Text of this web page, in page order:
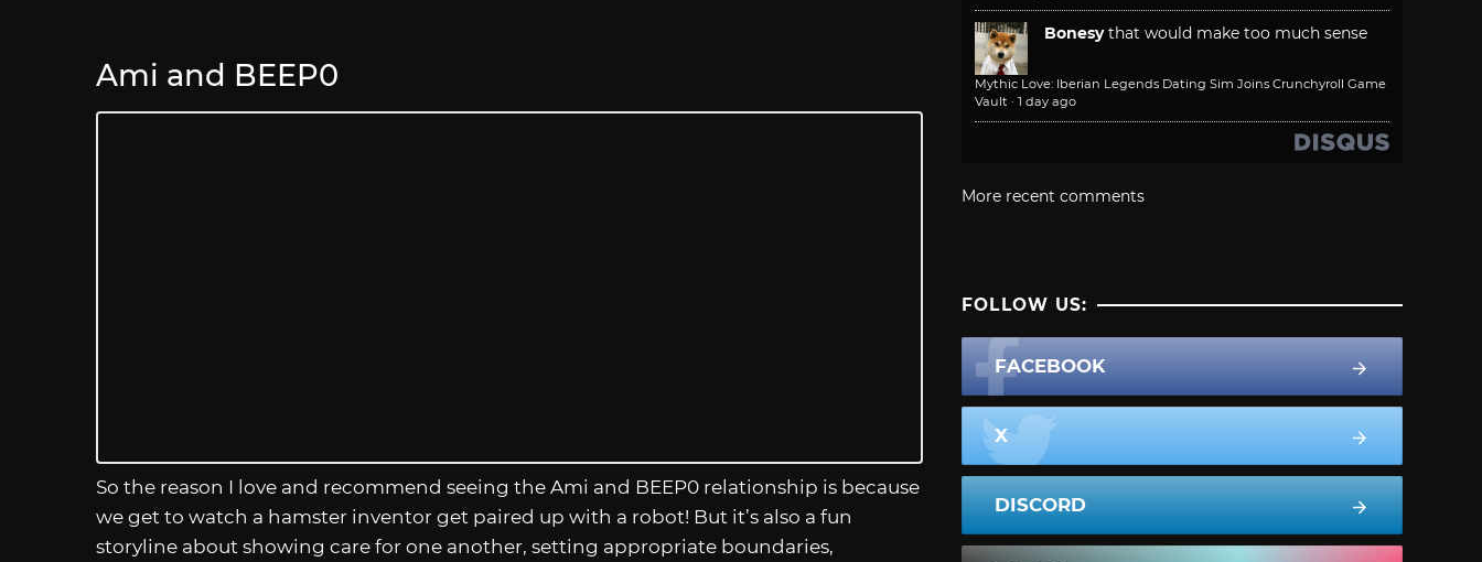
Ami and BEEP0
So the reason I love and recommend seeing the Ami and BEEP0 relationship is because
we get to watch a hamster inventor get paired up with a robot! But it’s also a fun
storyline about showing care for one another, setting appropriate boundaries,
Bonesy that would make too much sense
Mythic Love: Iberian Legends Dating Sim Joins Crunchyroll Game
Vault · 1 day ago
More recent comments
FOLLOW US:
FACEBOOK
X
DISCORD